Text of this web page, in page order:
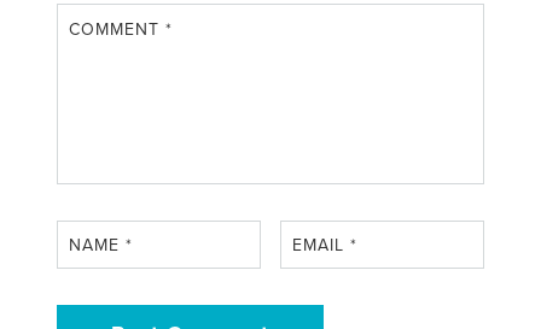
COMMENT*
NAME* EMAIL*